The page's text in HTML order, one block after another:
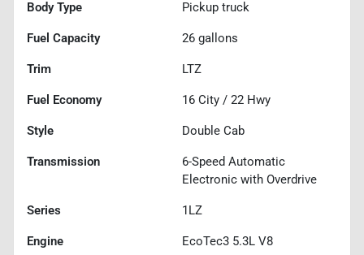
Body Type Pickup truck
Fuel Capacity 26 gallons
Trim LTZ
Fuel Economy 16 City / 22 Hwy
Style Double Cab
Transmission
6-Speed Automatic
Electronic with Overdrive
Series 1LZ
Engine EcoTec3 5.3L V8